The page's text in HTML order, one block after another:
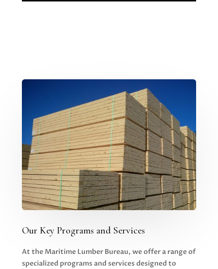
Our Key Programs and Services
At the Maritime Lumber Bureau, we offer a range of
specialized programs and services designed to